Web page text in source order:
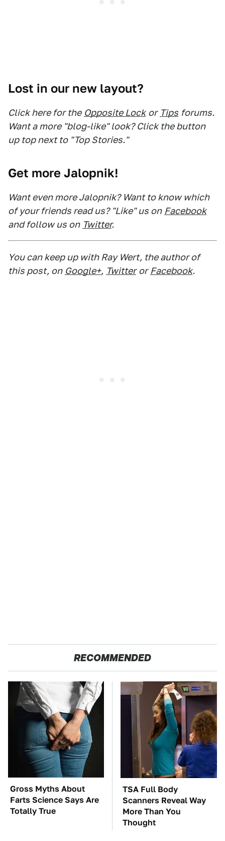
Lost in our new layout?
Click here for the Opposite Lock or Tips forums.
Want a more "blog-like" look? Click the button
up top next to "Top Stories."
Get more Jalopnik!
Want even more Jalopnik? Want to know which
of your friends read us? "Like" us on Facebook
and follow us on Twitter.
You can keep up with Ray Wert, the author of
this post, on Google+, Twitter or Facebook.
RECOMMENDED
Gross Myths About
Farts Science Says Are
Totally True
TSA Full Body
Scanners Reveal Way
More Than You
Thought